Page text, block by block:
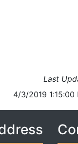
Last
4/3/2019 1:15:00